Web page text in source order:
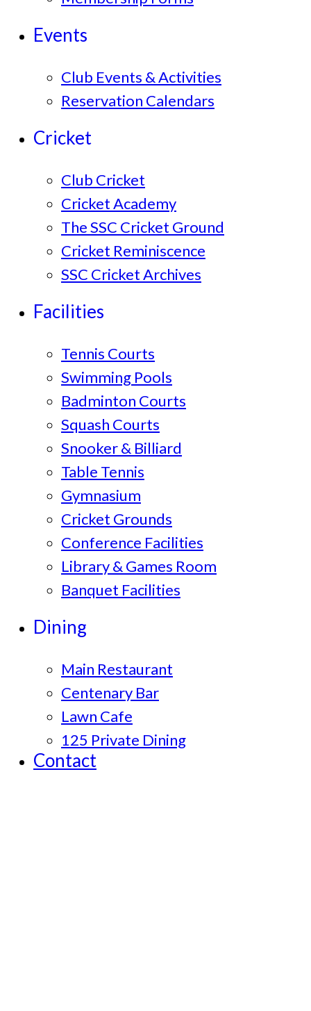
Events
Club Events & Activities
Reservation Calendars
Cricket
Club Cricket
Cricket Academy
The SSC Cricket Ground
Cricket Reminiscence
SSC Cricket Archives
Facilities
Tennis Courts
Swimming Pools
Badminton Courts
Squash Courts
Snooker & Billiard
Table Tennis
Gymnasium
Cricket Grounds
Conference Facilities
Library & Games Room
Banquet Facilities
Dining
Main Restaurant
Centenary Bar
Lawn Cafe
125 Private Dining
Contact